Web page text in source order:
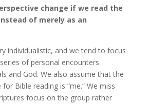
change if we read the
of merely as an
individualistic, and we tend to focus
of personal encounters
and God. We also assume that the
Bible reading is “me.” We miss
focus on the group rather